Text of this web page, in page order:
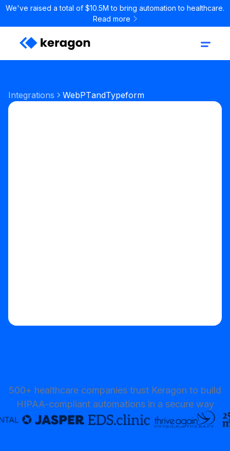
We've raised a total of $10.5M to bring automation to healthcare.
Read more
Integrations WebPTandTypeform
500+ healthcare companies trust Keragon to build
HIPAA-compliant automations in a secure way